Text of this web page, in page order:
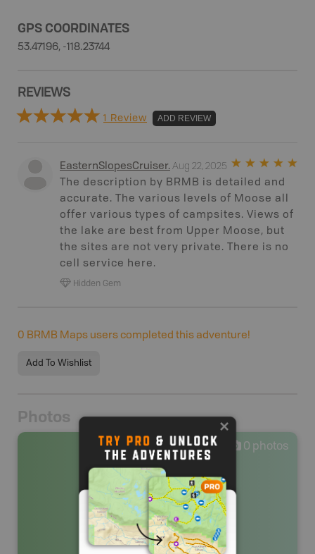
GPS COORDINATES
53.47196, -118.23744
REVIEWS
1 Review ADD REVIEW
EasternSlopesCruiser. Aug 22, 2025
The description by BRMB is detailed and
accurate. The various levels of Moose all
offer various types of campsites. Views of
the lake are best from Upper Moose, but
the sites are not very private. There is no
cell service here.
Hidden Gem
0 BRMB Maps users completed this adventure!
Add To Wishlist
Photos
0 photos